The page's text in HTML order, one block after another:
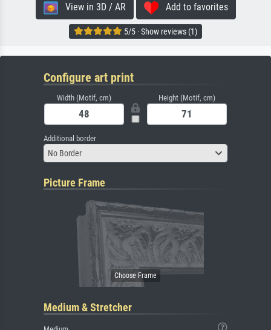
View in 3D / AR Add to favorites
5/5 · Show reviews (1)
Configure art print
Width (Motif, cm) Height (Motif, cm)
Additional border
No Border
Picture Frame
Medium & Stretcher